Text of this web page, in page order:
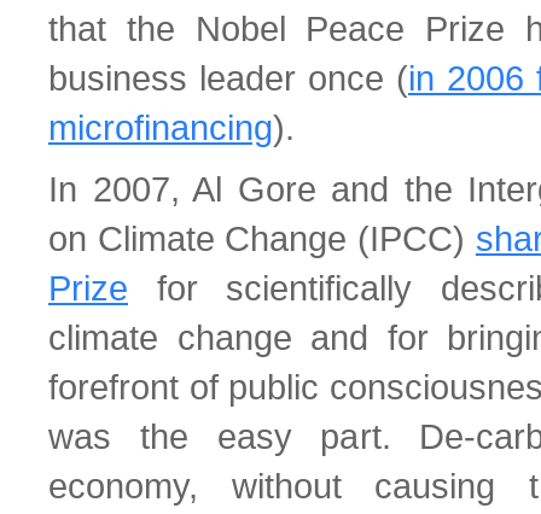
that the Nobel Peace Prize
business leader once (in 2006
microfinancing).
In 2007, Al Gore and the
on Climate Change (IPCC)
Prize for scientifically
climate change and for
forefront of public
was the easy part. De-
economy, without causing